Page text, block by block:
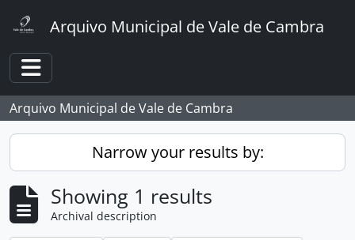
Arquivo Municipal de Vale de Cambra
Toggle navigation
Arquivo Municipal de Vale de Cambra
Narrow your results by:
Showing 1 results
Archival description